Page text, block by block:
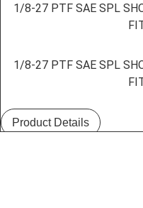
1/8-27 PTF SAE SPL
1/8-27 PTF SAE SPL
Product Details